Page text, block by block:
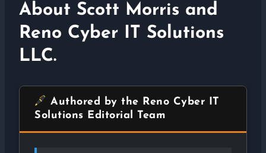
About Scott Morris and
Reno Cyber IT Solutions
LLC.
Authored by the Reno Cyber IT
Solutions Editorial Team